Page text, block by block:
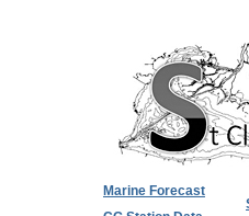
Marine Forecast